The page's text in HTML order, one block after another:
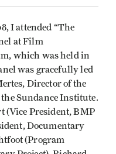
I attended “The
at Film
which was held in
was gracefully led
Director of the
Sundance Institute.
(Vice President, BMP
Documentary
(Program